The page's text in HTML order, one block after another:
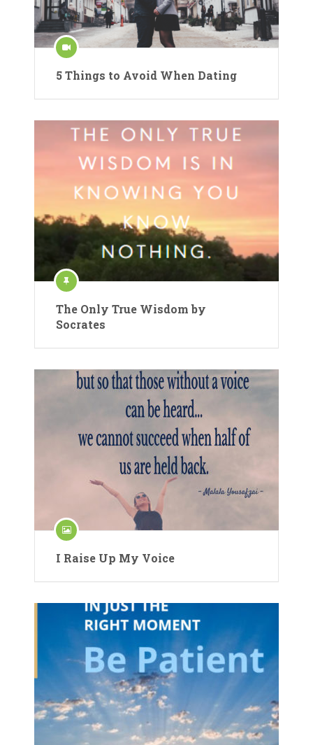
5 Things to Avoid When Dating
The Only True Wisdom by
Socrates
I Raise Up My Voice